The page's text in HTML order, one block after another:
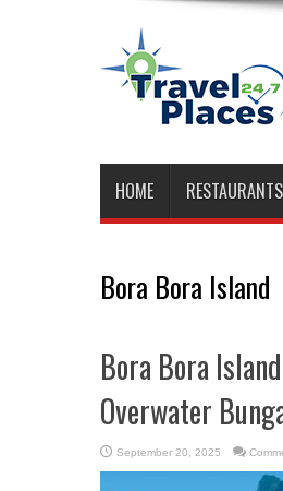
HOME RESTAURANTS
Bora Bora Island
Bora Bora
Overwater
September 20, 2025